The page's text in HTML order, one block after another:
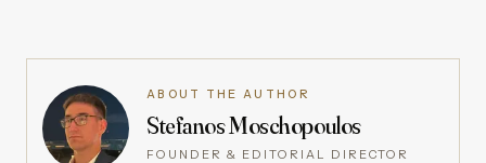
ABOUT THE AUTHOR
Stefanos Moschopoulos
FOUNDER & EDITORIAL DIRECTOR